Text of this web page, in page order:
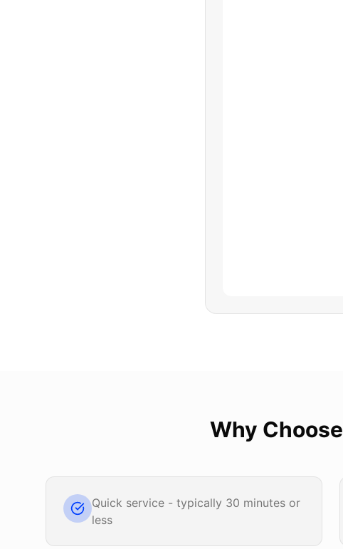
Why Choose
Quick service - typically 30 minutes or
less